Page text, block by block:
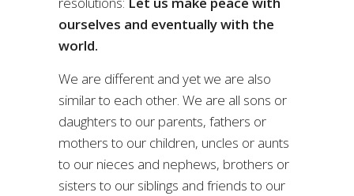
ourselves and eventually with the
world.
We are different and yet we are also
similar to each other. We are all sons or
daughters to our parents, fathers or
mothers to our children, uncles or aunts
to our nieces and nephews, brothers or
sisters to our siblings and friends to our